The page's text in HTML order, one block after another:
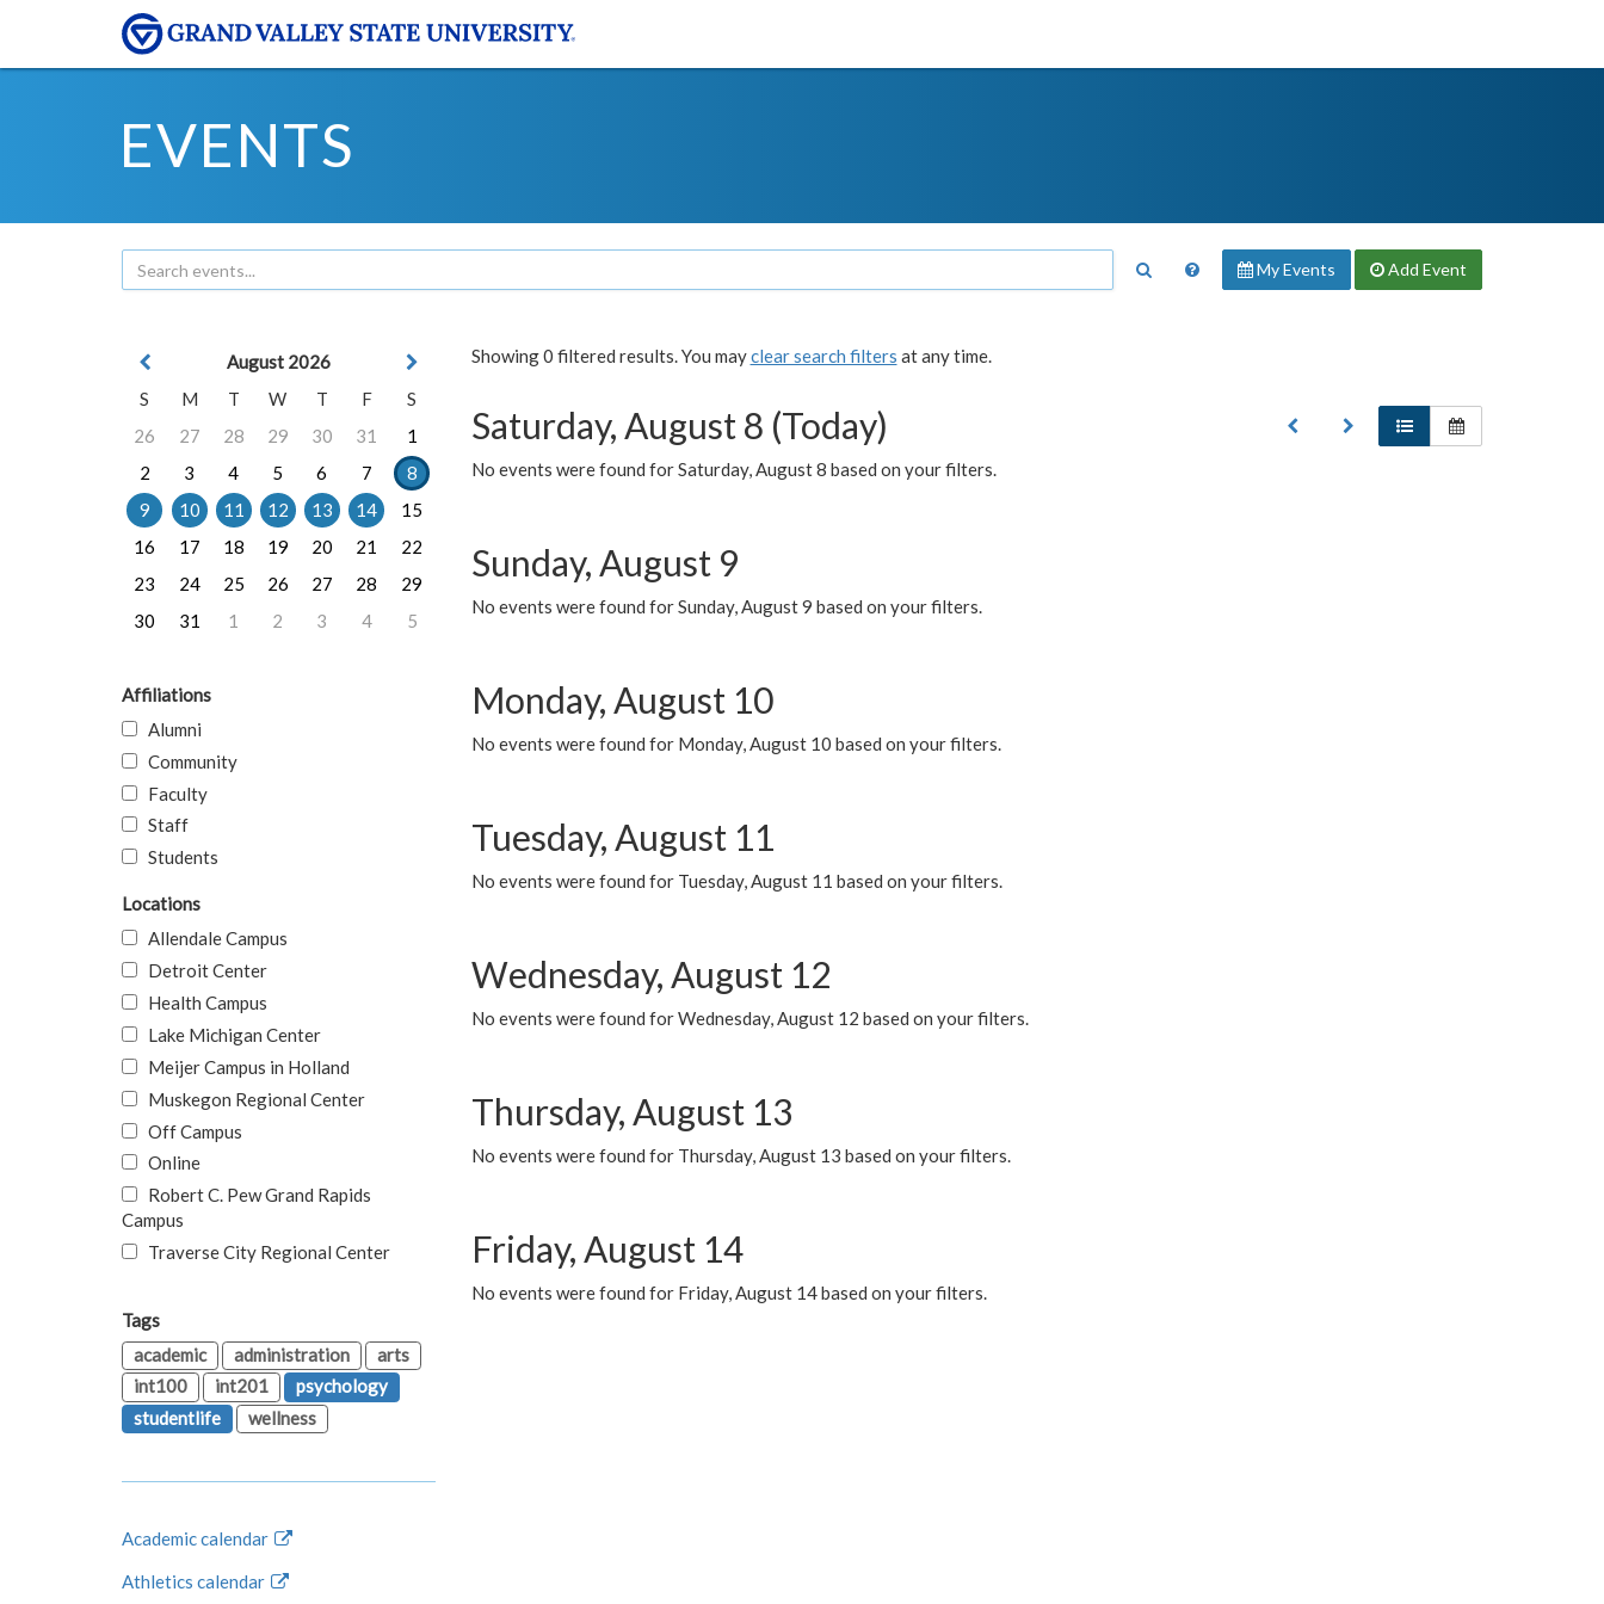
EVENTS
My Events Add Event
Showing 0 filtered results. You mayclear search filters at any time.
Saturday, August 8 (Today)
No events were found for Saturday, August 8 based on your filters.
Sunday, August 9
No events were found for Sunday, August 9 based on your filters.
Monday, August 10
No events were found for Monday, August 10 based on your filters.
Tuesday, August 11
No events were found for Tuesday, August 11 based on your filters.
Wednesday, August 12
No events were found for Wednesday, August 12 based on your filters.
Thursday, August 13
No events were found for Thursday, August 13 based on your filters.
Friday, August 14
No events were found for Friday, August 14 based on your filters.
August 2026
S
M T W T F
S
26
27 28 29 30 31
1
2
3 4 5 6 7
8
9
10 11 12 13 14
15
16
17 18 19 20 21
22
23
24 25 26 27 28
29
30
31 1 2 3 4 5
Affiliations
Alumni
Community
Faculty
Staff
Students
Locations
Allendale Campus
Detroit Center
Health Campus
Lake Michigan Center
Meijer Campus in Holland
Muskegon Regional Center
Off Campus
Online
Robert C. Pew Grand Rapids
Campus
Traverse City Regional Center
Tags
academic
administration
arts
int100
int201
psychology
studentlife
wellness
Academic calendar
Athletics calendar